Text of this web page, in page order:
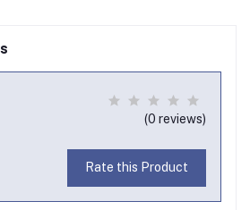
(0 reviews)
Rate this Product